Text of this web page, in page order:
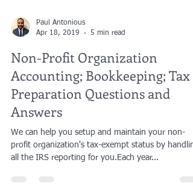
Paul Antonious
Apr 18, 2019
5 min read
Non-Profit Organization
Accounting; Bookkeeping; Tax
Preparation Questions and
Answers
We can help you setup and maintain your non-